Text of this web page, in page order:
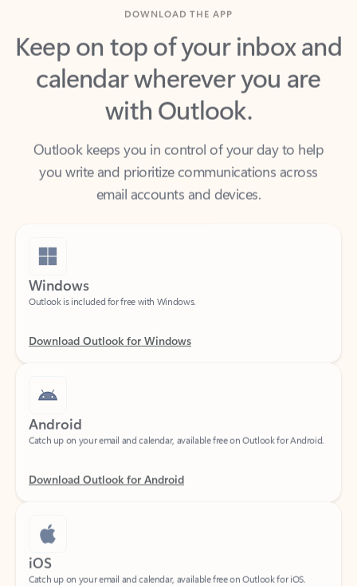
Keep on top of your inbox and
calendar wherever you are
with Outlook.
Outlook keeps you in control of your day to help
you write and prioritize communications across
email accounts and devices.
Windows
Android
iOS